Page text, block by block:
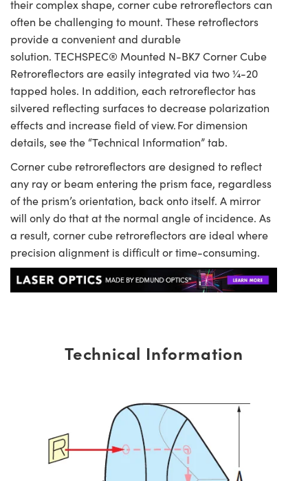
their complex shape, corner cube retroreflectors can
often be challenging to mount. These retroflectors
provide a convenient and durable
solution. TECHSPEC® Mounted N-BK7 Corner Cube
Retroreflectors are easily integrated via two ¼-20
tapped holes. In addition, each retroreflector has
silvered reflecting surfaces to decrease polarization
effects and increase field of view. For dimension
details, see the “Technical Information” tab.
Corner cube retroreflectors are designed to reflect
any ray or beam entering the prism face, regardless
of the prism’s orientation, back onto itself. A mirror
will only do that at the normal angle of incidence. As
a result, corner cube retroreflectors are ideal where
precision alignment is difficult or time-consuming.
Technical Information